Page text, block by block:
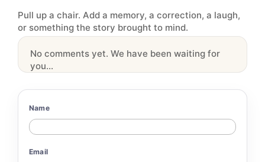
Pull up a chair. Add a memory, a correction, a laugh,
or something the story brought to mind.
No comments yet. We have been waiting for
you...
Name
Email